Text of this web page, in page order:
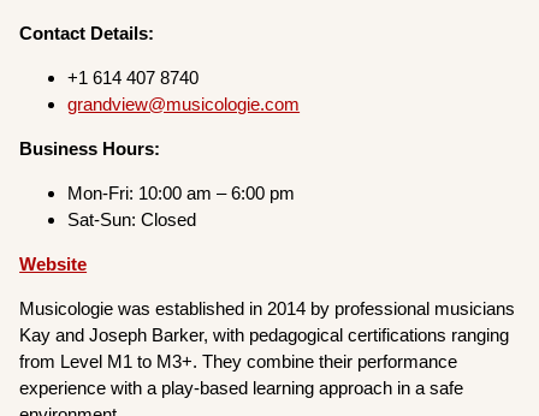
Contact Details:
+1 614 407 8740
grandview@musicologie.com
Business Hours:
Mon-Fri: 10:00 am – 6:00 pm
Sat-Sun: Closed
Website
Musicologie was established in 2014 by professional musicians
Kay and Joseph Barker, with pedagogical certifications ranging
from Level M1 to M3+. They combine their performance
experience with a play-based learning approach in a safe